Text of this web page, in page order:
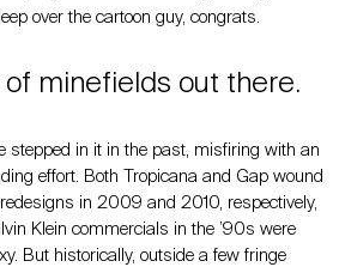
over the cartoon guy, congrats.
minefields out there.
stepped in it in the past, misfiring with an
effort. Both Tropicana and Gap wound
in 2009 and 2010, respectively,
Klein commercials in the ’90s were
But historically, outside a few fringe